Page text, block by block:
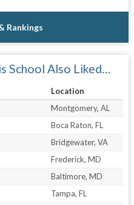
Rankings
School Also Liked…
Location
Montgomery, AL
Boca Raton, FL
Bridgewater, VA
Frederick, MD
Baltimore, MD
Tampa, FL